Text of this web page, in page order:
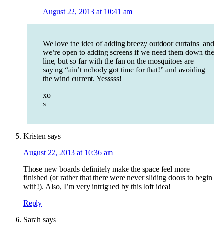
August 22, 2013 at 10:41 am
We love the idea of adding breezy outdoor curtains, and
we’re open to adding screens if we need them down the
line, but so far with the fan on the mosquitoes are
saying “ain’t nobody got time for that!” and avoiding
the wind current. Yesssss!
xo
s
Kristen says
August 22, 2013 at 10:36 am
Those new boards definitely make the space feel more
finished (or rather that there were never sliding doors to begin
with!). Also, I’m very intrigued by this loft idea!
Reply
Sarah says